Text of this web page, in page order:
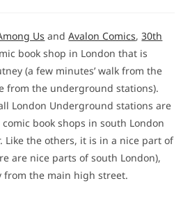
Us andAvalon Comics,30th
book shop in London that is
(a few minutes’ walk from the
from the underground stations).
London Underground stations are
book shops in south London
Like the others, it is in a nice part of
are nice parts of south London),
from the main high street.